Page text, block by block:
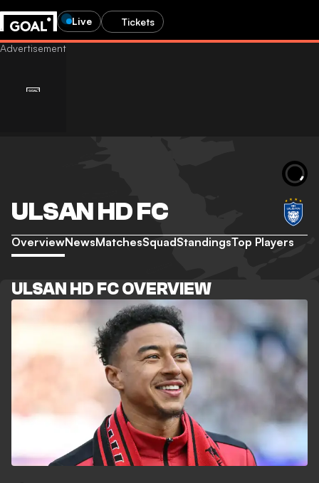
Live Tickets
ULSAN HD FC
OverviewNewsMatchesSquadStandingsTop Players
ULSAN HD FC OVERVIEW